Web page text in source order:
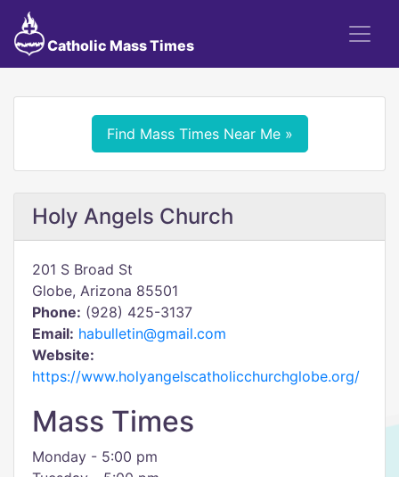
Catholic Mass Times
Find Mass Times Near Me »
Holy Angels Church
201 S Broad St
Globe, Arizona 85501
Phone: (928) 425-3137
Email: habulletin@gmail.com
Website:
https://www.holyangelscatholicchurchglobe.org/
Mass Times
Monday - 5:00 pm